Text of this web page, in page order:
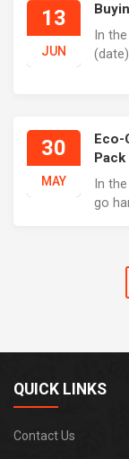
13
JUN
In
30
MAY
Eco-
Pack
In
go
QUICK LINKS
Contact Us